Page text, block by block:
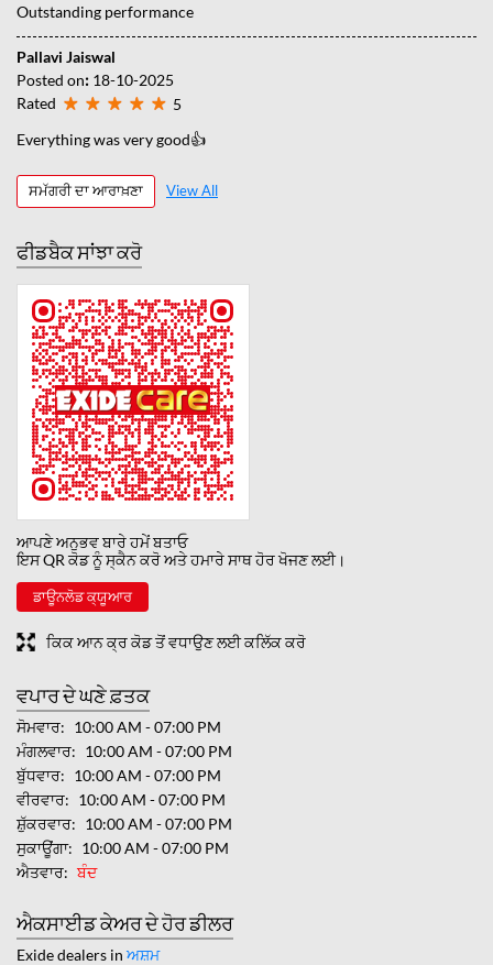
Outstanding performance
Pallavi Jaiswal
Posted on: 18-10-2025
Rated
5
Everything was very good👍
ਸਮੱਗਰੀ ਦਾ ਆਰਾਖ਼ਣਾ View All
ਫੀਡਬੈਕ ਸਾਂਝਾ ਕਰੋ
ਆਪਣੇ ਅਨੁਭਵ ਬਾਰੇ ਹਮੇਂ ਬਤਾਓ
ਇਸ QR ਕੋਡ ਨੂੰ ਸ੍ਕੈਨ ਕਰੋ ਅਤੇ ਹਮਾਰੇ ਸਾਥ ਹੋਰ ਖੋਜਣ ਲਈ।
ਡਾਊਨਲੋਡ ਕ੍ਯੂਆਰ
ਕਿਕ ਆਨ ਕ੍ਰ ਕੋਡ ਤੋਂ ਵਧਾਉਣ ਲਈ ਕਲਿੱਕ ਕਰੋ
ਵਪਾਰ ਦੇ ਘਣੇ ਫ਼ਤਕ
ਸੋਮਵਾਰ
10:00 AM - 07:00 PM
ਮੰਗਲਵਾਰ
10:00 AM - 07:00 PM
ਬੁੱਧਵਾਰ
10:00 AM - 07:00 PM
ਵੀਰਵਾਰ
10:00 AM - 07:00 PM
ਸ਼ੁੱਕਰਵਾਰ
10:00 AM - 07:00 PM
ਸੁਕਾਊਂਗਾ
10:00 AM - 07:00 PM
ਐਤਵਾਰ
ਬੰਦ
ਐਕਸਾਈਡ ਕੇਅਰ ਦੇ ਹੋਰ ਡੀਲਰ
Exide dealers in ਅਸ਼ਮ